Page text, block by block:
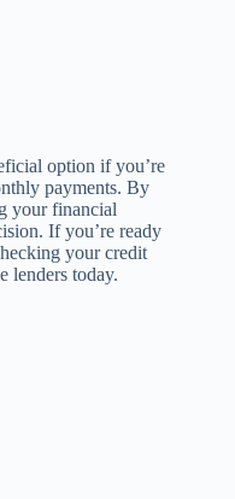
option if you’re
payments. By
your financial
If you’re ready
your credit
lenders today.